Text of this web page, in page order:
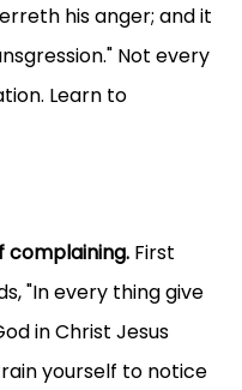
his anger; and it
Not every
Learn to
complaining. First
"In every thing give
in Christ Jesus
yourself to notice